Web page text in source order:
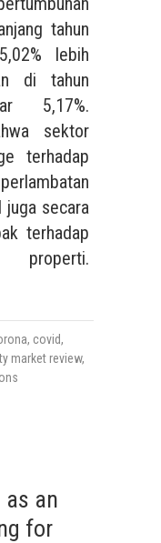
tahun
lebih
di tahun
5,17%.
sektor
terhadap
juga secara
terhadap
properti.
, covid,
market review,
an
for